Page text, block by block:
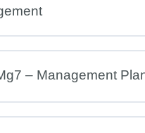
– Management